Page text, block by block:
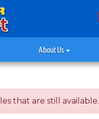
About Us
that are still available.